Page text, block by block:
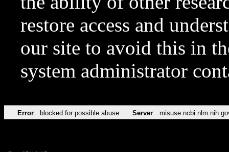
restore access and
our site to avoid this in
system administrator
Error blocked for possible abuse Server